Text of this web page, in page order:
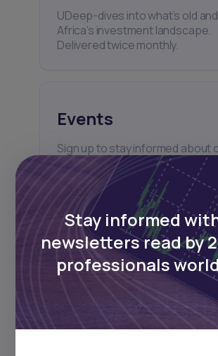
UDeep-dives into what’s old
Africa’s investment landscape.
Delivered twice monthly.
Events
Sign up to stay informed about
regular webinars, product
and exhibitions.
Subscribe
Stay informed
newsletters read by
professionals